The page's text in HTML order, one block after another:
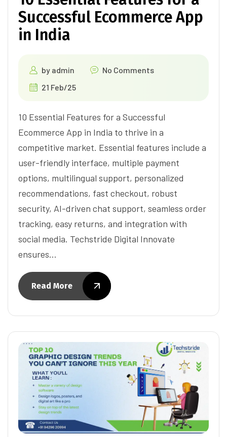
Successful Ecommerce App
in India
by admin
No Comments
21 Feb/25
10 Essential Features for a Successful
Ecommerce App in India to thrive in a
competitive market. Essential features include a
user-friendly interface, multiple payment
options, multilingual support, personalized
recommendations, fast checkout, robust
security, AI-driven chat support, seamless order
tracking, easy returns, and integration with
social media. Techstride Digital Innovate
ensures…
Read More